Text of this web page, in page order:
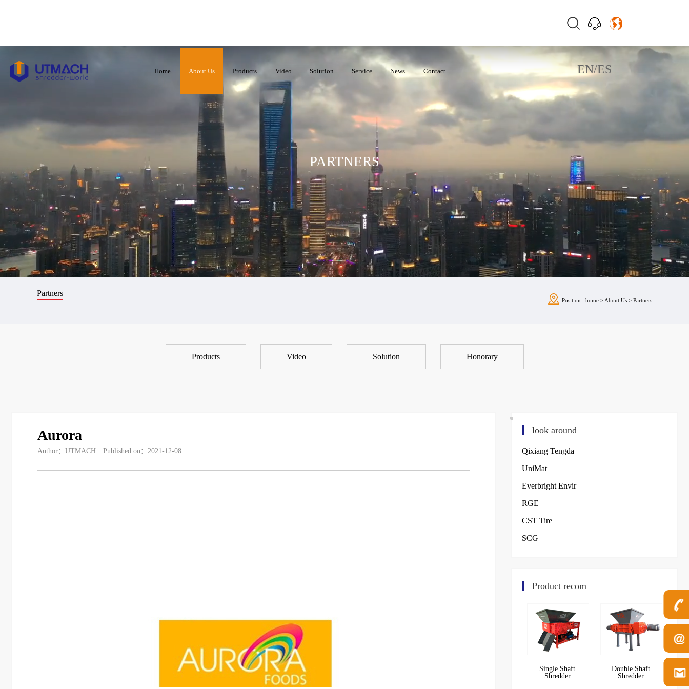
Home About Us Products Video Solution Service News Contact EN/ES
PARTNERS
Partners
Position : home > About Us > Partners
Products Video Solution Honorary
Aurora
Author：UTMACH Published on：2021-12-08
look around
Qixiang Tengda
UniMat
Everbright Envir
RGE
CST Tire
SCG
Product recom
Single Shaft
Shredder
Double Shaft
Shredder